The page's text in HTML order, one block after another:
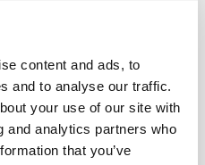
content and ads, to
and to analyse our traffic.
your use of our site with
and analytics partners who
that you’ve